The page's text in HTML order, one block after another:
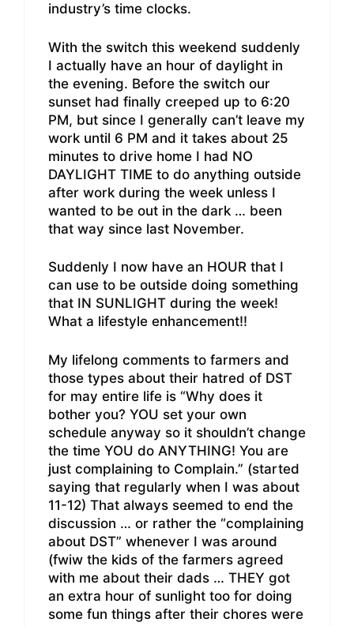
industry’s time clocks.
With the switch this weekend suddenly
I actually have an hour of daylight in
the evening. Before the switch our
sunset had finally creeped up to 6:20
PM, but since I generally can’t leave my
work until 6 PM and it takes about 25
minutes to drive home I had NO
DAYLIGHT TIME to do anything outside
after work during the week unless I
wanted to be out in the dark … been
that way since last November.
Suddenly I now have an HOUR that I
can use to be outside doing something
that IN SUNLIGHT during the week!
What a lifestyle enhancement!!
My lifelong comments to farmers and
those types about their hatred of DST
for may entire life is “Why does it
bother you? YOU set your own
schedule anyway so it shouldn’t change
the time YOU do ANYTHING! You are
just complaining to Complain.” (started
saying that regularly when I was about
11-12) That always seemed to end the
discussion … or rather the “complaining
about DST” whenever I was around
(fwiw the kids of the farmers agreed
with me about their dads … THEY got
an extra hour of sunlight too for doing
some fun things after their chores were